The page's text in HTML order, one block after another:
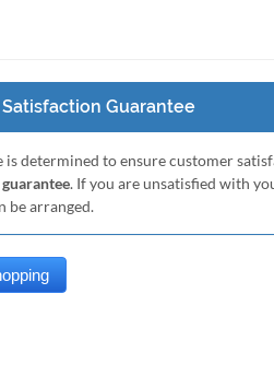
Guarantee
determined to ensure customer
. If you are unsatisfied with
be arranged.